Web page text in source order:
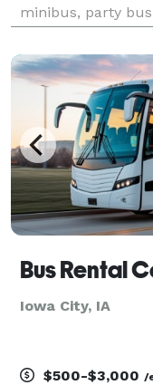
minibus, party
and our
th
Bus Rental
Iowa City, IA
$500-$3,000 /